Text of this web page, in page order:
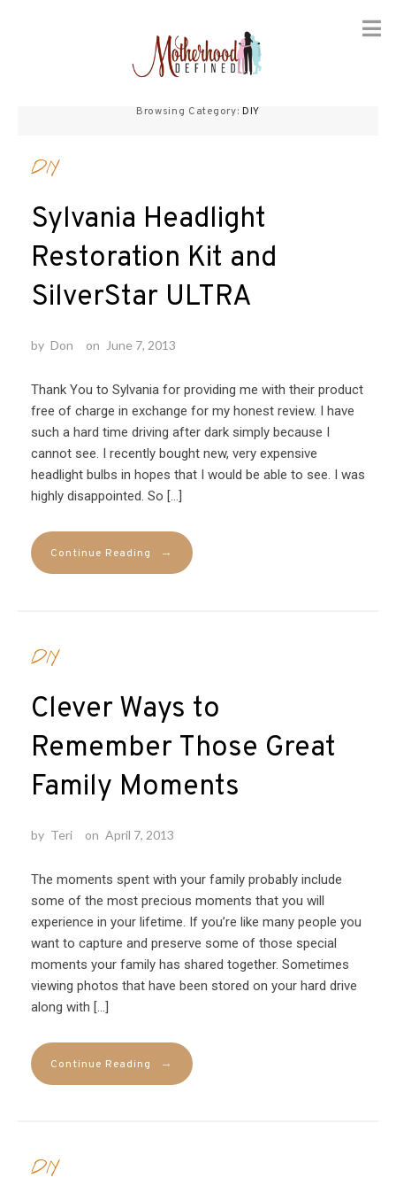
Browsing Category: DIY
DIY
Sylvania Headlight
Restoration Kit and
SilverStar ULTRA
by Don on June 7, 2013
Thank You to Sylvania for providing me with their product
free of charge in exchange for my honest review. I have
such a hard time driving after dark simply because I
cannot see. I recently bought new, very expensive
headlight bulbs in hopes that I would be able to see. I was
highly disappointed. So […]
Continue Reading →
DIY
Clever Ways to
Remember Those Great
Family Moments
by Teri on April 7, 2013
The moments spent with your family probably include
some of the most precious moments that you will
experience in your lifetime. If you’re like many people you
want to capture and preserve some of those special
moments your family has shared together. Sometimes
viewing photos that have been stored on your hard drive
along with […]
Continue Reading →
DIY